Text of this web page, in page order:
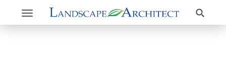
Toggle
navigation
Search